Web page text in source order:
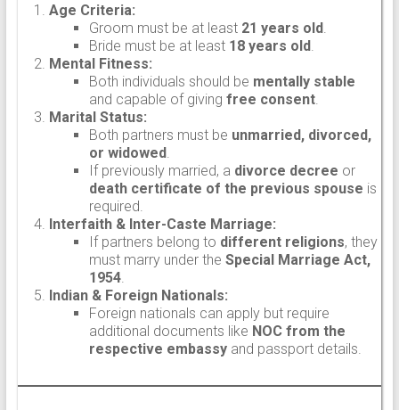
Age Criteria:
Groom must be at least 21 years old.
Bride must be at least 18 years old.
Mental Fitness:
Both individuals should be mentally stable
and capable of giving free consent.
Marital Status:
Both partners must be unmarried, divorced,
or widowed.
If previously married, a divorce decree or
death certificate of the previous spouse is
required.
Interfaith & Inter-Caste Marriage:
If partners belong to different religions, they
must marry under the Special Marriage Act,
1954.
Indian & Foreign Nationals:
Foreign nationals can apply but require
additional documents like NOC from the
respective embassyand passport details.